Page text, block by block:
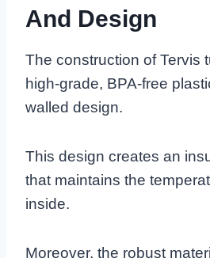
And Design
The construction of Tervis
high-grade, BPA-free
walled design.
This design creates an
that maintains the
inside.
Moreover, the robust